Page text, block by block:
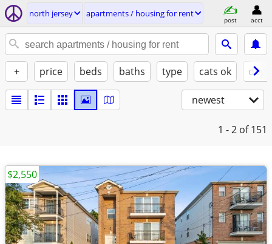
north jersey apartments / housing for rent
post acct
+ price beds baths type cats ok
newest
1 - 2 of 151
$2,550